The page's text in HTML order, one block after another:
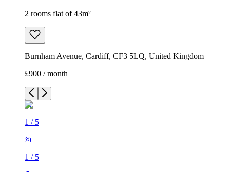
2 rooms flat of 43m²
Burnham Avenue, Cardiff, CF3 5LQ, United Kingdom
£900 / month
1 / 5
1 / 5